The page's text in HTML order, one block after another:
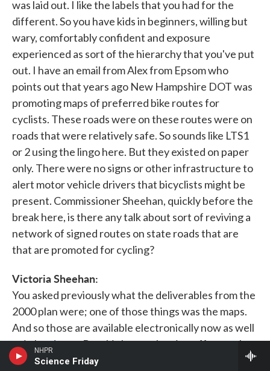
NHPR
Science Friday
was laid out. I like the labels that you had for the
different. So you have kids in beginners, willing but
wary, comfortably confident and exposure
experienced as sort of the hierarchy that you've put
out. I have an email from Alex from Epsom who
points out that years ago New Hampshire DOT was
promoting maps of preferred bike routes for
cyclists. These roads were on these routes were on
roads that were relatively safe. So sounds like LTS1
or 2 using the lingo here. But they existed on paper
only. There were no signs or other infrastructure to
alert motor vehicle drivers that bicyclists might be
present. Commissioner Sheehan, quickly before the
break here, is there any talk about sort of reviving a
network of signed routes on state roads that are
that are promoted for cycling?
Victoria Sheehan:
You asked previously what the deliverables from the
2000 plan were; one of those things was the maps.
And so those are available electronically now as well
as in hardcopy. But this latest planning effort, we've
been working to update the connectivity maps. And